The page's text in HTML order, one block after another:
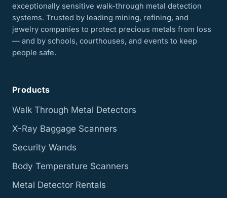
exceptionally sensitive walk-through metal detection
systems. Trusted by leading mining, refining, and
jewelry companies to protect precious metals from loss
— and by schools, courthouses, and events to keep
people safe.
Products
Walk Through Metal Detectors
X-Ray Baggage Scanners
Security Wands
Body Temperature Scanners
Metal Detector Rentals